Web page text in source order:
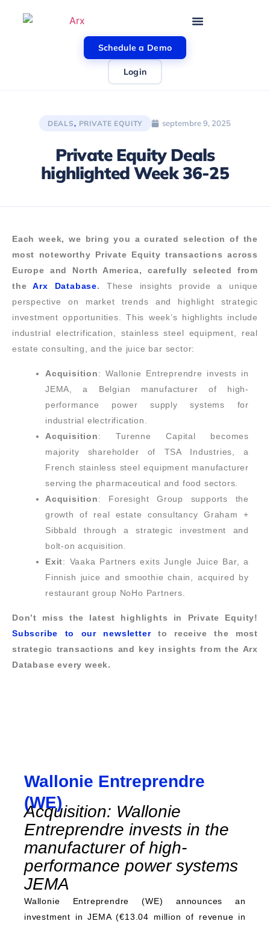
Login
Schedule a Demo
DEALS, PRIVATE EQUITY septembre 9, 2025
Private Equity Deals
highlighted Week 36-25
Each week, we bring you a curated selection of the
most noteworthy Private Equity transactions across
Europe and North America, carefully selected from
theArx Database.
These insights provide a unique
perspective on market trends and highlight strategic
investment opportunities. This week’s highlights include
industrial electrification, stainless steel equipment, real
estate consulting, and the juice bar sector:
Acquisition: Wallonie Entreprendre invests in
JEMA, a Belgian manufacturer of high-
performance power supply systems for
industrial electrification.
Acquisition: Turenne Capital becomes
majority shareholder of TSA Industries, a
French stainless steel equipment manufacturer
serving the pharmaceutical and food sectors.
Acquisition: Foresight Group supports the
growth of real estate consultancy Graham +
Sibbald through a strategic investment and
bolt-on acquisition.
Exit: Vaaka Partners exits Jungle Juice Bar, a
Finnish juice and smoothie chain, acquired by
restaurant group NoHo Partners.
Don’t miss the latest highlights in Private Equity!
Subscribe to our newsletterto receive the most
strategic transactions and key insights from the Arx
Database every week.
Wallonie Entreprendre
(WE)
Acquisition: Wallonie
Entreprendre invests in the
manufacturer of high-
performance power systems
JEMA
Wallonie Entreprendre (WE) announces an
investment in JEMA (€13.04 million of revenue in